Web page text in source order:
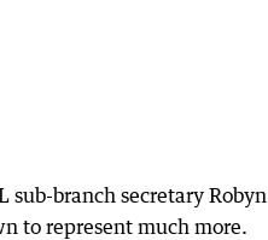
sub-branch secretary
to represent much more.